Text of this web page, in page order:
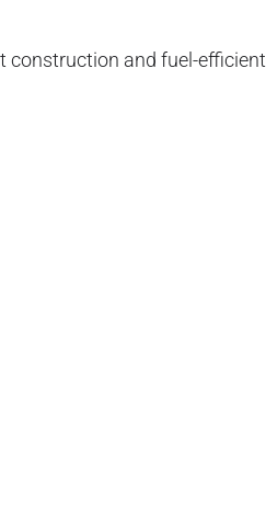
construction and fuel-efficient